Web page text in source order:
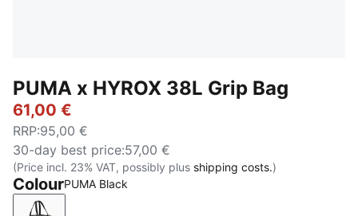
PUMA x HYROX 38L Grip Bag
61,00 €
RRP:95,00 €
30-day best price:57,00 €
(Price incl. 23% VAT, possibly plus shipping costs.)
ColourPUMA Black